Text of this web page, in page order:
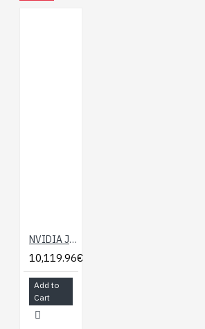
NVIDIA Jetson Nano 2GB Developer Kit
10,119.96€
Add to
Cart